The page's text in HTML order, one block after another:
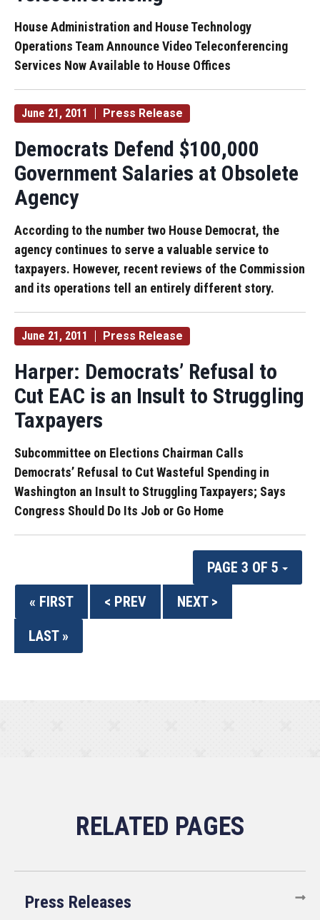
House Administration and House Technology
Operations Team Announce Video Teleconferencing
Services Now Available to House Offices
June 21, 2011 Press Release
Democrats Defend $100,000
Government Salaries at Obsolete
Agency
According to the number two House Democrat, the
agency continues to serve a valuable service to
taxpayers. However, recent reviews of the Commission
and its operations tell an entirely different story.
June 21, 2011 Press Release
Harper: Democrats’ Refusal to
Cut EAC is an Insult to Struggling
Taxpayers
Subcommittee on Elections Chairman Calls
Democrats’ Refusal to Cut Wasteful Spending in
Washington an Insult to Struggling Taxpayers; Says
Congress Should Do Its Job or Go Home
PAGE 3 OF 5
« FIRST
< PREV
NEXT >
LAST »
Press Releases